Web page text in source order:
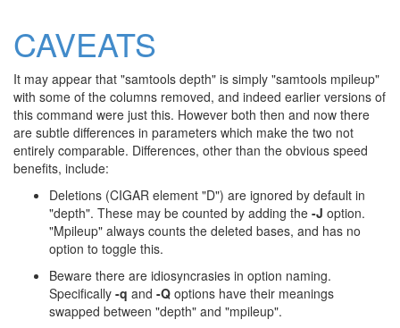
CAVEATS
It may appear that "samtools depth" is simply "samtools mpileup"
with some of the columns removed, and indeed earlier versions of
this command were just this. However both then and now there
are subtle differences in parameters which make the two not
entirely comparable. Differences, other than the obvious speed
benefits, include:
Deletions (CIGAR element "D") are ignored by default in
"depth". These may be counted by adding the -J option.
"Mpileup" always counts the deleted bases, and has no
option to toggle this.
Beware there are idiosyncrasies in option naming.
Specifically -q and -Q options have their meanings
swapped between "depth" and "mpileup".